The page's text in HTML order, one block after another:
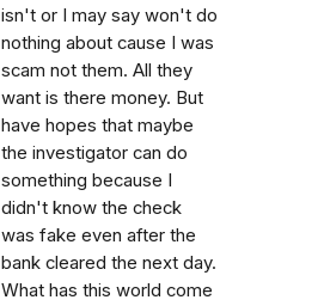
isn't or I may say won't do
nothing about cause I was
scam not them. All they
want is there money. But
have hopes that maybe
the investigator can do
something because I
didn't know the check
was fake even after the
bank cleared the next day.
What has this world come